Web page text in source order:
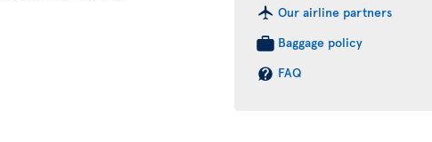
Our airline partners
Baggage policy
FAQ